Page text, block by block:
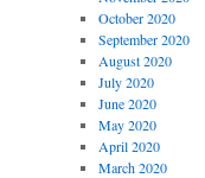
October 2020
September 2020
August 2020
July 2020
June 2020
May 2020
April 2020
March 2020